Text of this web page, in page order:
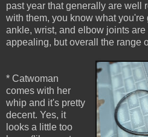
past year that generally are well
with them, you know what you're
ankle, wrist, and elbow joints
appealing, but overall the range
* Catwoman
comes with her
whip and it's pretty
decent. Yes, it
looks a little too